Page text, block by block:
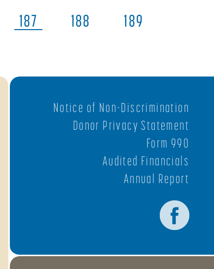
187 188
189
Notice of Non-Discrimination
Donor Privacy Statement
Form 990
Audited Financials
Annual Report